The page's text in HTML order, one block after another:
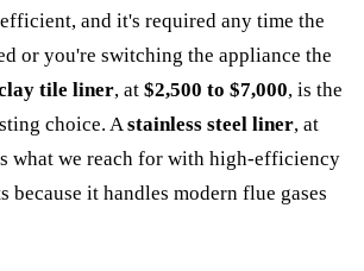
and it's required any time the
or you're switching the appliance the
tile liner, at $2,500 to $7,000, is the
choice. Astainless steel liner, at
what we reach for with high-efficiency
because it handles modern flue gases